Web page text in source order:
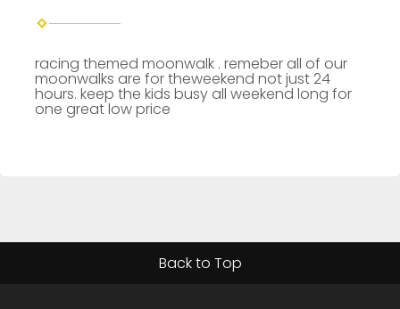
racing themed moonwalk . remeber all of our
moonwalks are for theweekend not just 24
hours. keep the kids busy all weekend long for
one great low price
Back to Top